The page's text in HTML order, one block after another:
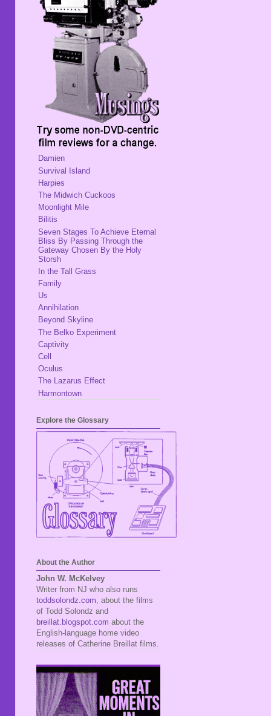
Damien
Survival Island
Harpies
The Midwich Cuckoos
Moonlight Mile
Bilitis
Seven Stages To Achieve Eternal
Bliss By Passing Through the
Gateway Chosen By the Holy
Storsh
In the Tall Grass
Family
Us
Annihilation
Beyond Skyline
The Belko Experiment
Captivity
Cell
Oculus
The Lazarus Effect
Harmontown
Explore the Glossary
About the Author
John W. McKelvey
Writer from NJ who also runs
toddsolondz.com , about the films
of Todd Solondz and
breillat.blogspot.com about the
English-language home video
releases of Catherine Breillat films.